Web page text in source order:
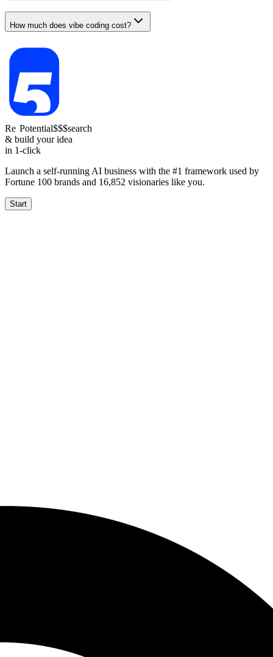
How much does vibe coding cost?
Re Potential$$$search
& build your idea
in 1-click
Launch a self-running AI business with the #1 framework used by
Fortune 100 brands and 16,852 visionaries like you.
Start